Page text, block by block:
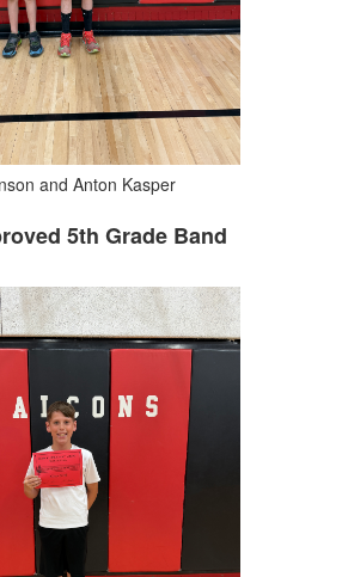
and Anton Kasper
5th Grade Band